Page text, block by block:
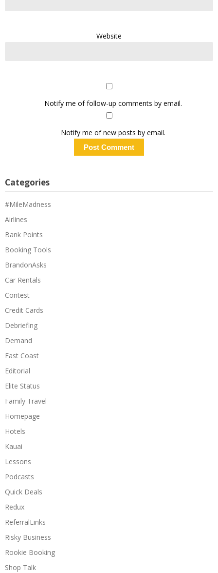
Website
Notify me of follow-up comments by email.
Notify me of new posts by email.
Categories
#MileMadness
Airlines
Bank Points
Booking Tools
BrandonAsks
Car Rentals
Contest
Credit Cards
Debriefing
Demand
East Coast
Editorial
Elite Status
Family Travel
Homepage
Hotels
Kauai
Lessons
Podcasts
Quick Deals
Redux
ReferralLinks
Risky Business
Rookie Booking
Shop Talk